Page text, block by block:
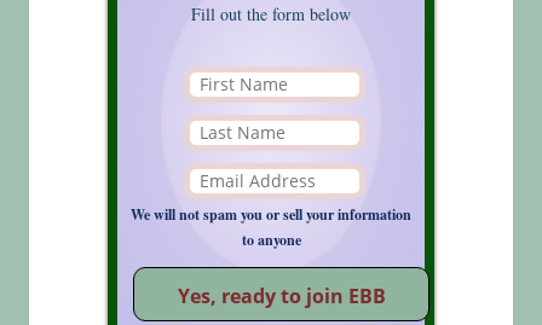
Fill out the form below
We will not spam you or sell your information
to anyone